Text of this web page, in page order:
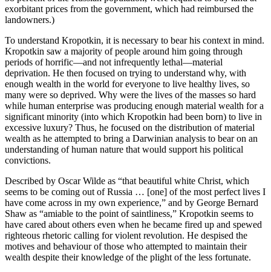
exorbitant prices from the government, which had reimbursed the
landowners.)
To understand Kropotkin, it is necessary to bear his context in mind.
Kropotkin saw a majority of people around him going through
periods of horrific—and not infrequently lethal—material
deprivation. He then focused on trying to understand why, with
enough wealth in the world for everyone to live healthy lives, so
many were so deprived. Why were the lives of the masses so hard
while human enterprise was producing enough material wealth for a
significant minority (into which Kropotkin had been born) to live in
excessive luxury? Thus, he focused on the distribution of material
wealth as he attempted to bring a Darwinian analysis to bear on an
understanding of human nature that would support his political
convictions.
Described by Oscar Wilde as “that beautiful white Christ, which
seems to be coming out of Russia … [one] of the most perfect lives I
have come across in my own experience,” and by George Bernard
Shaw as “amiable to the point of saintliness,” Kropotkin seems to
have cared about others even when he became fired up and spewed
righteous rhetoric calling for violent revolution. He despised the
motives and behaviour of those who attempted to maintain their
wealth despite their knowledge of the plight of the less fortunate.